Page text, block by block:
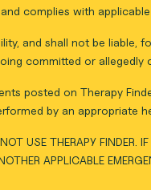
complies with
and shall not be
committed or allegedly
posted on Therapy
by an appropriate
USE THERAPY FINDER.
APPLICABLE